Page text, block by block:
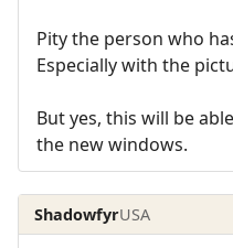
Pity the person who
Especially with the
But yes, this will be
the new windows.
ShadowfyrUSA